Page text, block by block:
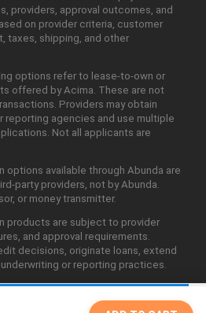
providers, approval outcomes, and
on provider criteria, customer
taxes, shipping, and other
options refer to lease-to-own or
offered by Acima. These are not
Providers may obtain
reporting agencies and use multiple
Not all applicants are
options available through Abunda are
party providers, not by Abunda.
or money transmitter.
products are subject to provider
and approval requirements.
decisions, originate loans, extend
or reporting practices.